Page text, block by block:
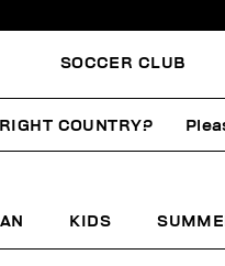
SOCCER CLUB
KIDS
KIDS
COUNTRY?